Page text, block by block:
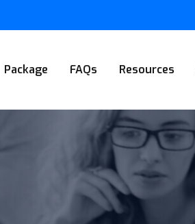
Package FAQs Resources